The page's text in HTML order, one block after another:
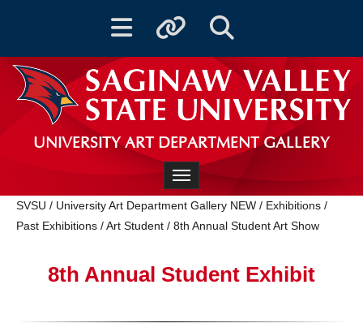
Toggle navigationToggle quicklinksToggle Search
UNIVERSITY ART DEPARTMENT GALLERY
Toggle navigation
SVSU / University Art Department Gallery NEW / Exhibitions /
Past Exhibitions /Art Student / 8th Annual Student Art Show
8th Annual Student Exhibit